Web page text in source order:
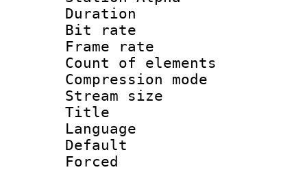
Duration :
Bit rate :
Frame rate
Count of
Compression
Stream size
Title :
Language